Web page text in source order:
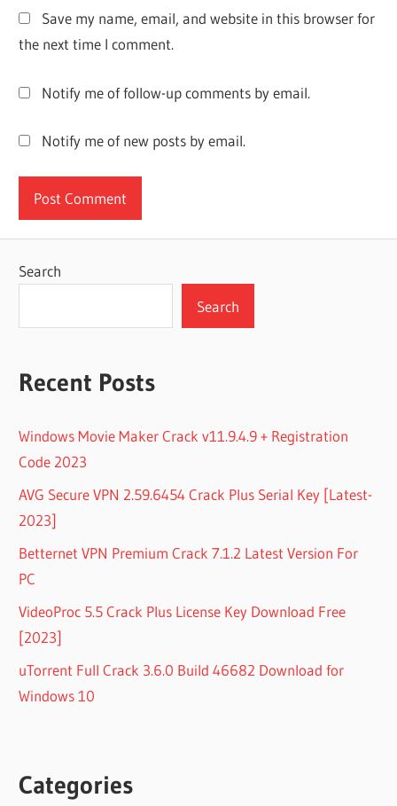
PARTITION
CRACK
EASEUS
MASTER
FULL
VERSION
PARTITION
PARTITION
LICENSE
KEY
EASEUS
MASTER
CRACK
PARTITION
MASTER
CRACK
EASEUS
CRACK
Save my name, email, and website in this browser for
the next time I comment.
Notify me of follow-up comments by email.
Notify me of new posts by email.
Search
Search
Recent Posts
Windows Movie Maker Crack v11.9.4.9 + Registration
Code 2023
AVG Secure VPN 2.59.6454 Crack Plus Serial Key [Latest-
2023]
Betternet VPN Premium Crack 7.1.2 Latest Version For
PC
VideoProc 5.5 Crack Plus License Key Download Free
[2023]
uTorrent Full Crack 3.6.0 Build 46682 Download for
Windows 10
Categories